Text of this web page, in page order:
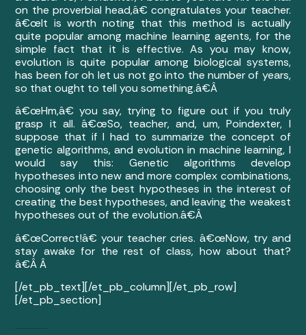
on the proverbial head,â€ congratulates your teacher.
â€œIt is worth noting that this method is actually
quite popular among machine learning agents, for the
simple fact that it is effective. As you may know,
evolution is quite popular among biological systems,
has been for oh let us not go into the number of years,
so that ought to tell you something.â€Â
â€œHm,â€ you say, trying to figure out if you truly
grasp it all. â€œSo, teacher, and, um, Poindexter, I
suppose that if I had to summarize the concept of
genetic algorithms, and evolution in machine learning, I
would say this: Genetic algorithms develop
hypotheses into new and more complex combinations,
choosing only the best hypotheses in the interest of
creating the best hypotheses, and leaving the weakest
hypotheses out of the evolution.â€Â
â€œCorrect!â€ your teacher cries. â€œNow, try and
stay awake for the rest of class, how about that?
â€ÂÂ
[/et_pb_text][/et_pb_column][/et_pb_row]
[/et_pb_section]